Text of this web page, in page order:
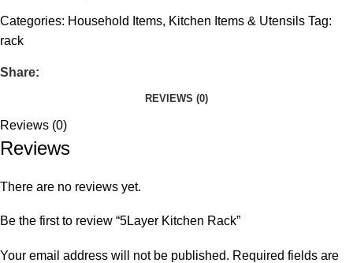
Categories: Household Items, Kitchen Items & Utensils Tag:
rack
Share:
REVIEWS (0)
Reviews (0)
Reviews
There are no reviews yet.
Be the first to review “5Layer Kitchen Rack”
Your email address will not be published. Required fields are